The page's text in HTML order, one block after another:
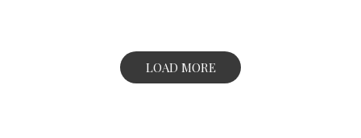
LOAD MORE